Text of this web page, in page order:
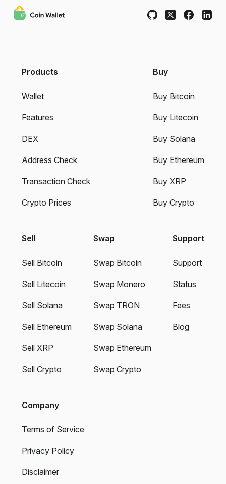
Products
Wallet
Features
DEX
Address Check
Transaction Check
Crypto Prices
Buy
Buy Bitcoin
Buy Litecoin
Buy Solana
Buy Ethereum
Buy XRP
Buy Crypto
Sell
Sell Bitcoin
Sell Litecoin
Sell Solana
Sell Ethereum
Sell XRP
Sell Crypto
Swap
Swap Bitcoin
Swap Monero
Swap TRON
Swap Solana
Swap Ethereum
Swap Crypto
Support
Support
Status
Fees
Blog
Company
Terms of Service
Privacy Policy
Disclaimer